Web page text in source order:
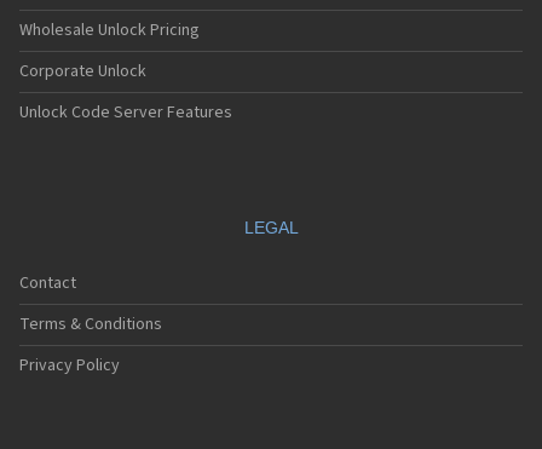
Wholesale Unlock Pricing
Corporate Unlock
Unlock Code Server Features
LEGAL
Contact
Terms & Conditions
Privacy Policy